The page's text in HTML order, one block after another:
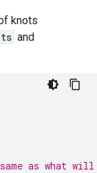
knots
and
as what will